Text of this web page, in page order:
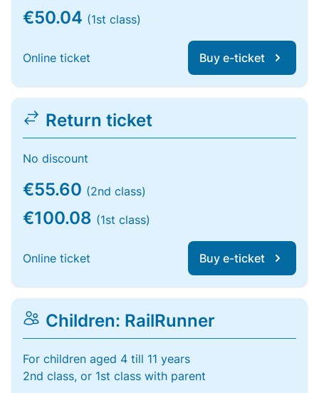
€50.04 (1st class)
Online ticket Buy e-ticket
Return ticket
No discount
€55.60 (2nd class)
€100.08 (1st class)
Online ticket Buy e-ticket
Children: RailRunner
For children aged 4 till 11 years
2nd class, or 1st class with parent